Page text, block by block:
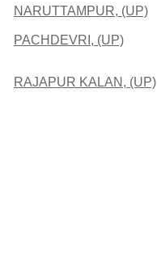
NARUTTAMPUR, (UP)
PACHDEVRI, (UP)
RAJAPUR KALAN, (UP)